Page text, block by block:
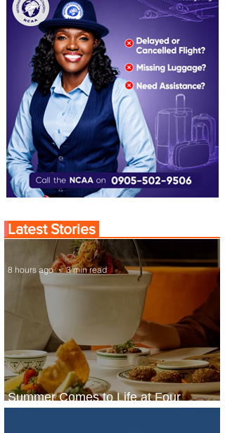
Latest Stories
Summer Comes to Life at Four
Seasons Rabat at Kasr Al Bahr
8 hours ago 3 min read